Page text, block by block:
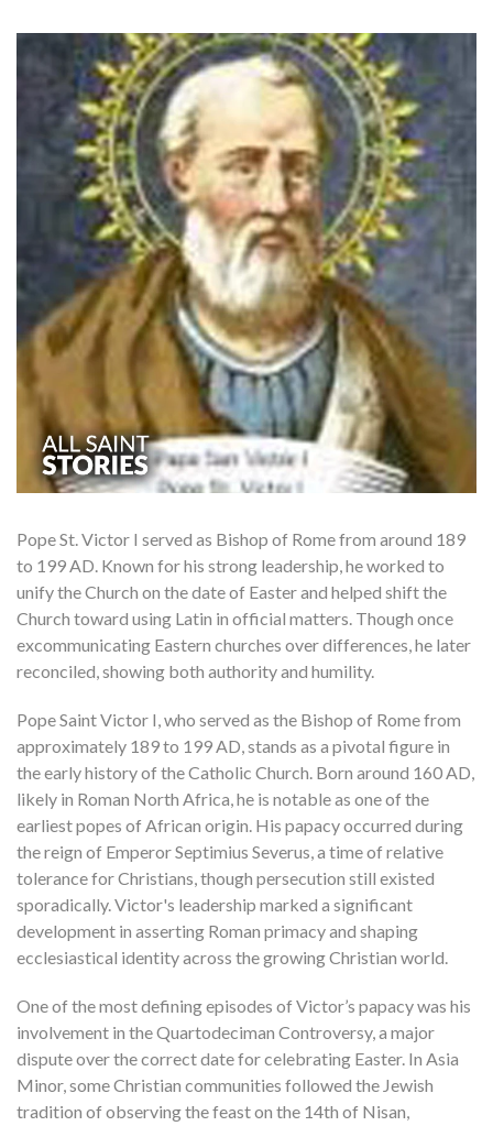
Pope St. Victor I served as Bishop of Rome from around 189
to 199 AD. Known for his strong leadership, he worked to
unify the Church on the date of Easter and helped shift the
Church toward using Latin in official matters. Though once
excommunicating Eastern churches over differences, he later
reconciled, showing both authority and humility.
Pope Saint Victor I, who served as the Bishop of Rome from
approximately 189 to 199 AD, stands as a pivotal figure in
the early history of the Catholic Church. Born around 160 AD,
likely in Roman North Africa, he is notable as one of the
earliest popes of African origin. His papacy occurred during
the reign of Emperor Septimius Severus, a time of relative
tolerance for Christians, though persecution still existed
sporadically. Victor's leadership marked a significant
development in asserting Roman primacy and shaping
ecclesiastical identity across the growing Christian world.
One of the most defining episodes of Victor’s papacy was his
involvement in the Quartodeciman Controversy, a major
dispute over the correct date for celebrating Easter. In Asia
Minor, some Christian communities followed the Jewish
tradition of observing the feast on the 14th of Nisan,